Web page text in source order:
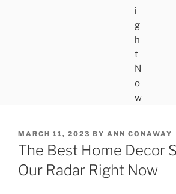
POSTED
ON
MARCH 11, 2023 BY ANN CONAWAY
The Best Home Decor
Our Radar Right Now